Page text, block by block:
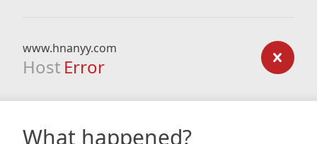
www.hnanyy.com
Host Error
What happened?